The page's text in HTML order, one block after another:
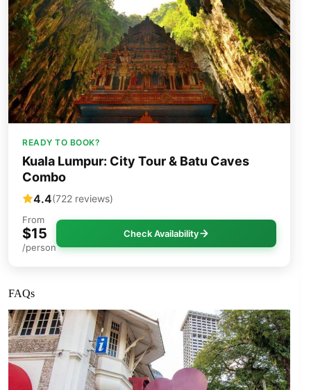
READY TO BOOK?
Kuala Lumpur: City Tour & Batu Caves
Combo
4.4(722 reviews)
From
$15
/person
Check Availability
FAQs